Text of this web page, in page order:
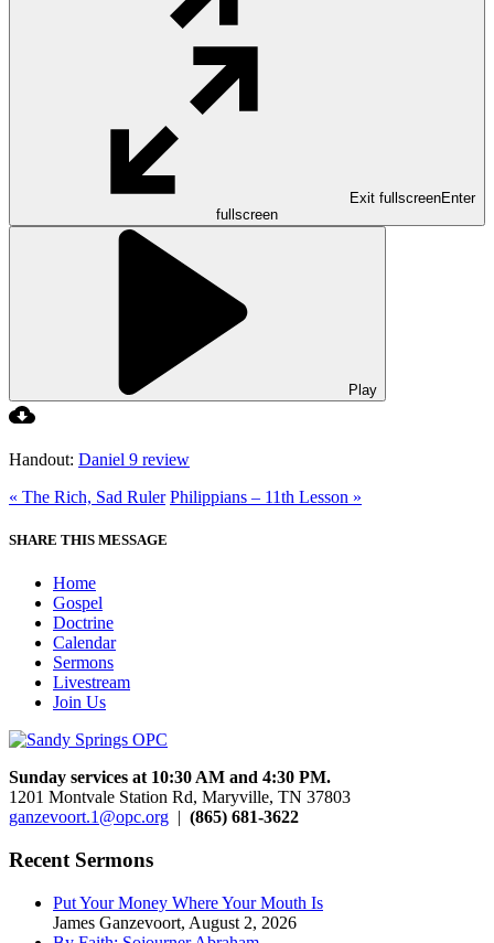
Exit fullscreenEnter
fullscreen
Play
Handout: Daniel 9 review
« The Rich, Sad Ruler Philippians – 11th Lesson »
SHARE THIS MESSAGE
Home
Gospel
Doctrine
Calendar
Sermons
Livestream
Join Us
Sunday services at 10:30 AM and 4:30 PM.
1201 Montvale Station Rd, Maryville, TN 37803
ganzevoort.1@opc.org | (865) 681-3622
Recent Sermons
Put Your Money Where Your Mouth Is
James Ganzevoort, August 2, 2026